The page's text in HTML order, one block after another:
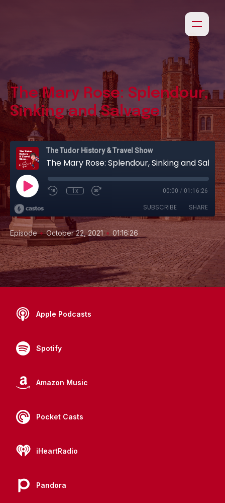
The Mary Rose: Splendour,
Sinking and Salvage
The Tudor History & Travel Show
The Mary Rose: Splendour, Sinking and Salvage
1x 00:00 / 01:16:26
SUBSCRIBE SHARE
Episode• October 22, 2021 • 01:16:26
Apple Podcasts
Spotify
Amazon Music
Pocket Casts
iHeartRadio
Pandora